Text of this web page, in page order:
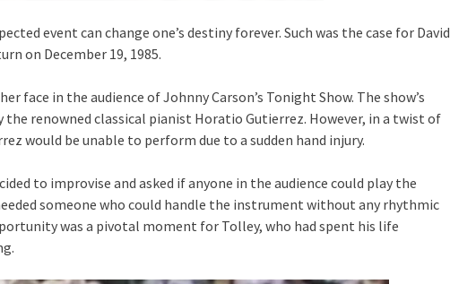
event can change one’s destiny forever. Such was the case for David
on December 19, 1985.
face in the audience of Johnny Carson’s Tonight Show. The show’s
the renowned classical pianist Horatio Gutierrez. However, in a twist of
would be unable to perform due to a sudden hand injury.
to improvise and asked if anyone in the audience could play the
someone who could handle the instrument without any rhythmic
was a pivotal moment for Tolley, who had spent his life